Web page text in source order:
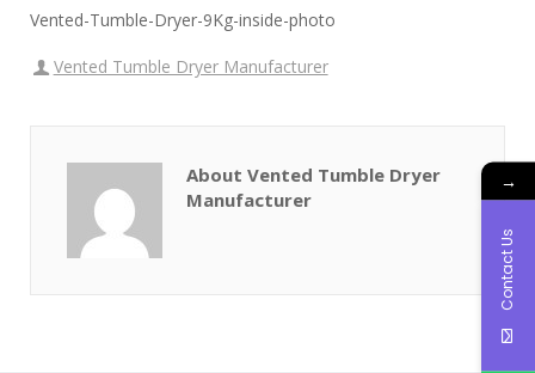
Vented-Tumble-Dryer-9Kg-inside-photo
Vented Tumble Dryer Manufacturer
About Vented Tumble Dryer
Manufacturer
→
Contact Us